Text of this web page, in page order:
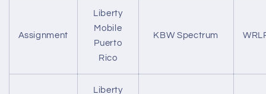
Assignment
Liberty
Mobile
Puerto
Rico
KBW Spectrum
Liberty